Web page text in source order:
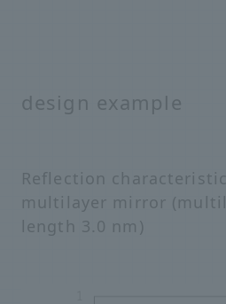
design example
Reflection
multilayer mirror
length 3.0 nm)